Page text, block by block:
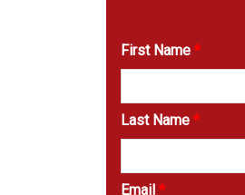
First Name *
Last Name *
Email *